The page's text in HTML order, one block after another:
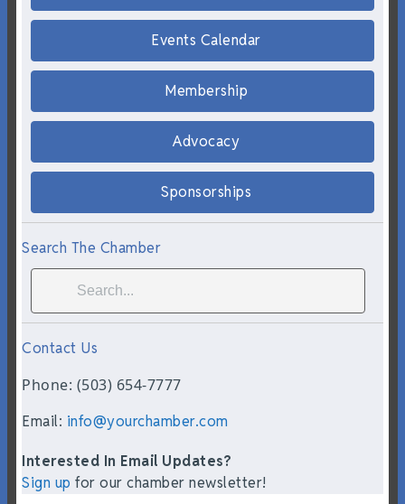
Events Calendar
Membership
Advocacy
Sponsorships
Search The Chamber
Contact Us
Phone: (503) 654-7777
Email: info@yourchamber.com
Interested In Email Updates?
Sign up for our chamber newsletter!